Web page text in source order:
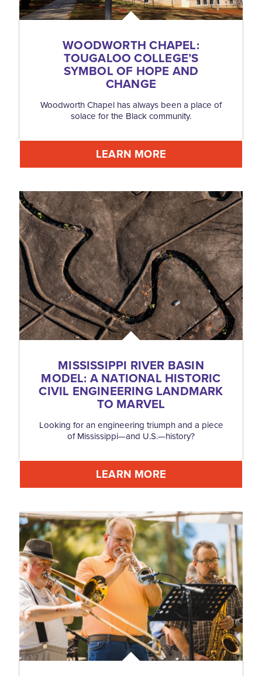
WOODWORTH CHAPEL:
TOUGALOO COLLEGE’S
SYMBOL OF HOPE AND
CHANGE
Woodworth Chapel has always been a place of
solace for the Black community.
LEARN MORE
MISSISSIPPI RIVER BASIN
MODEL: A NATIONAL HISTORIC
CIVIL ENGINEERING LANDMARK
TO MARVEL
Looking for an engineering triumph and a piece
of Mississippi—and U.S.—history?
LEARN MORE